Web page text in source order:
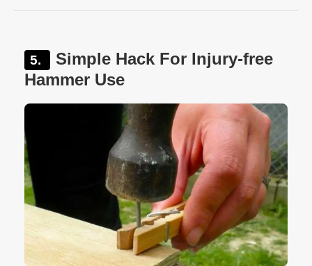
Simple Hack For Injury-free
Hammer Use